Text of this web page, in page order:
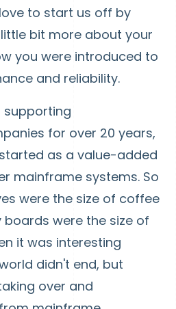
to start us off by
bit more about your
you were introduced to
and reliability.
supporting
for over 20 years,
as a value-added
mainframe systems. So
were the size of coffee
were the size of
it was interesting
didn't end, but
over and